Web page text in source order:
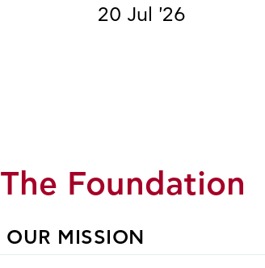
20 Jul '26
The Foundation
OUR MISSION